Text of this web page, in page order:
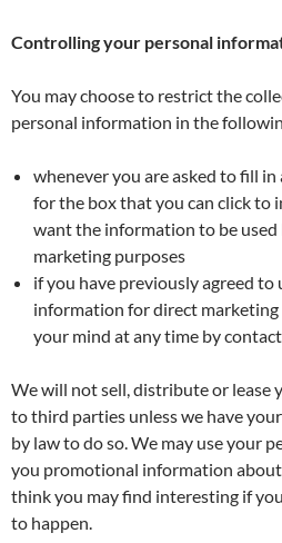
Controlling your personal
You may choose to restrict the
personal information in the
whenever you are asked to fill
for the box that you can click to
want the information to be
marketing purposes
if you have previously agreed to
information for direct marketing
your mind at any time by
We will not sell, distribute or lease
to third parties unless we have
by law to do so. We may use your
you promotional information
think you may find interesting if
to happen.